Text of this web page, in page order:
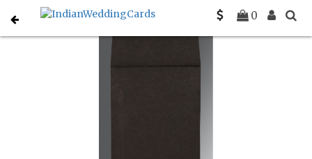
0
Home Muslim Wedding Invitations C-I-8220K